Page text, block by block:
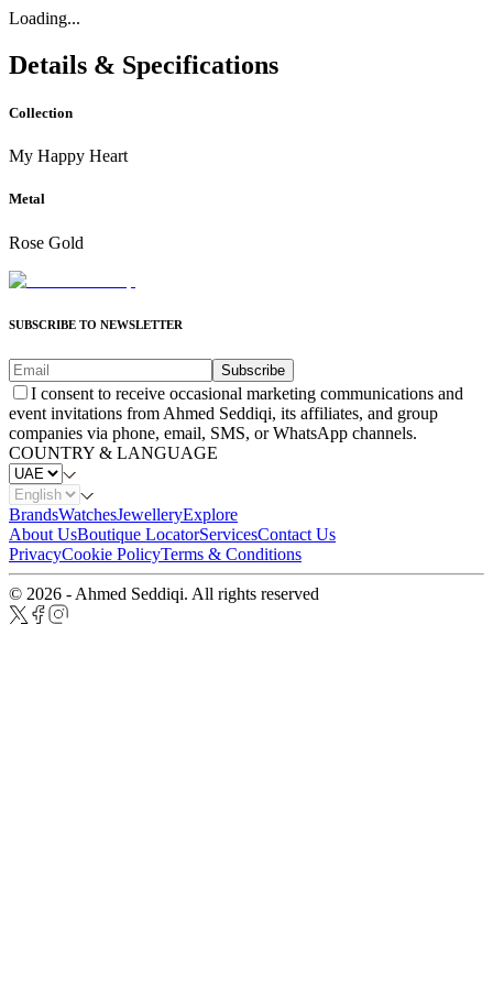
Loading...
Details & Specifications
Collection
My Happy Heart
Metal
Rose Gold
SUBSCRIBE TO NEWSLETTER
Subscribe
I consent to receive occasional marketing communications and
event invitations from Ahmed Seddiqi, its affiliates, and group
companies via phone, email, SMS, or WhatsApp channels.
COUNTRY & LANGUAGE
BrandsWatchesJewelleryExplore
About UsBoutique LocatorServicesContact Us
PrivacyCookie PolicyTerms & Conditions
© 2026 - Ahmed Seddiqi. All rights reserved